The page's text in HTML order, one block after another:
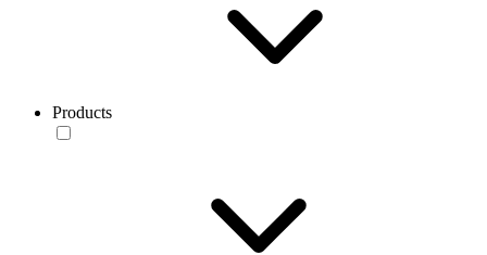
Products